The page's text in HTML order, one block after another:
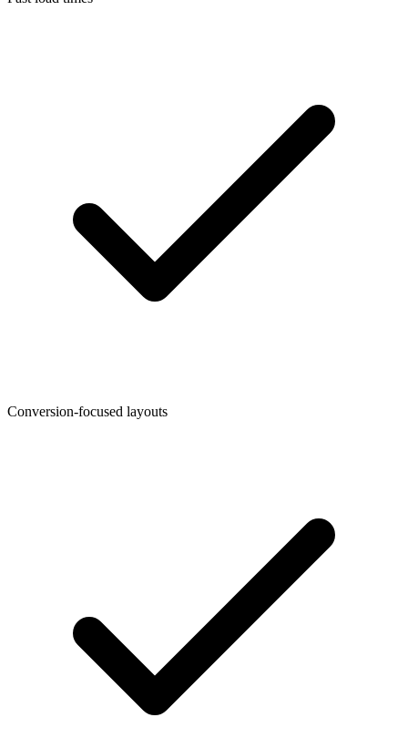
Conversion-focused layouts